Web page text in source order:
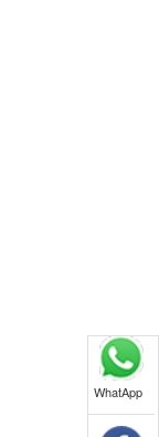
WhatApp